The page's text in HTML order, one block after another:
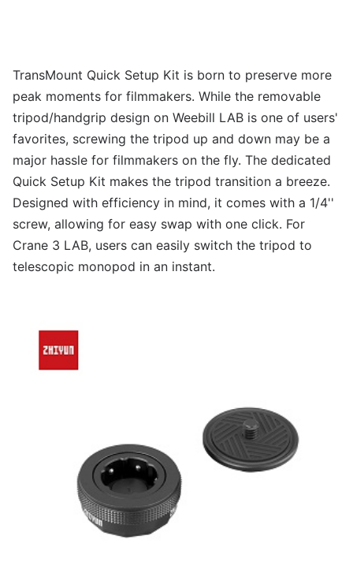
TransMount Quick Setup Kit is born to preserve more
peak moments for filmmakers. While the removable
tripod/handgrip design on Weebill LAB is one of users'
favorites, screwing the tripod up and down may be a
major hassle for filmmakers on the fly. The dedicated
Quick Setup Kit makes the tripod transition a breeze.
Designed with efficiency in mind, it comes with a 1/4''
screw, allowing for easy swap with one click. For
Crane 3 LAB, users can easily switch the tripod to
telescopic monopod in an instant.